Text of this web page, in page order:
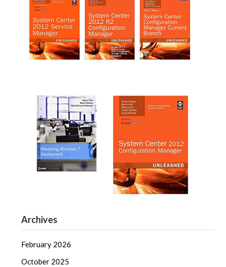
Archives
February 2026
October 2025